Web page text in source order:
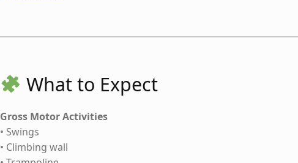
What to Expect
Gross Motor Activities
• Swings
• Climbing wall